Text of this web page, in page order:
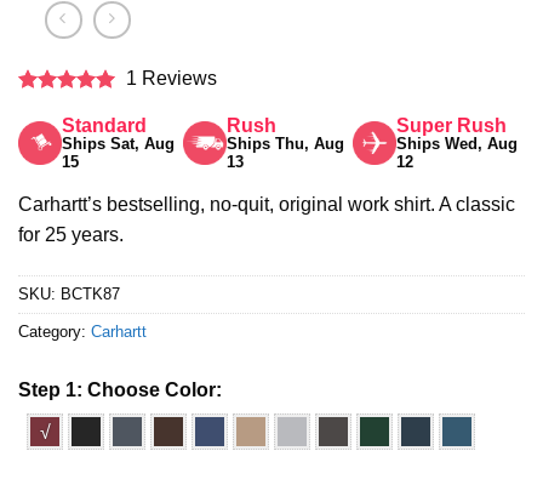
out of 5
1 Reviews
Standard
Ships Sat, Aug
15
Rush
Ships Thu, Aug
13
Super Rush
Ships Wed, Aug
12
Carhartt’s bestselling, no-quit, original work shirt. A classic
for 25 years.
SKU: BCTK87
Category: Carhartt
Step 1: Choose Color:
√